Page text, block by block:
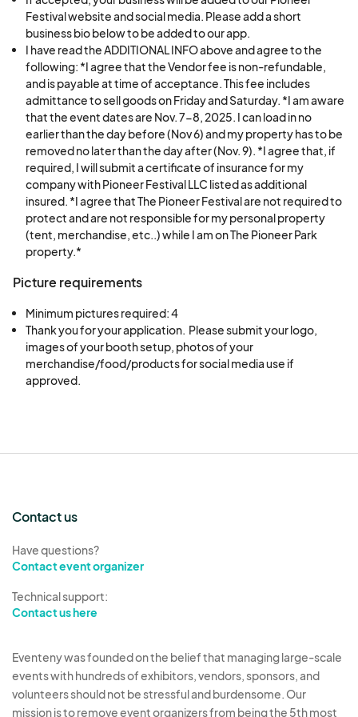
5. Live Animals; Agricultural Vendors
• Livestock Displays – Chickens, goats, sheep,
and draft horses.
• Horse; Wagon Rides – Historical-style
transportation experiences.
• Fiber Animals – Alpacas, sheep, or angora
rabbits for fiber demonstrations. Please NOTE
preference will be given to vendors in Hardee,
Highlands, Manatee, Polk and DeSoto Counties
to support the region. We are not accepting
MLMs at this time.
All vendors must conduct themselves
respectfully toward guests, staff, and other
vendors.
No profanity, political materials, offensive
signs, or inappropriate behavior will be
permitted.
The Florida Pioneer Festival reserves the right
to ask any vendor to remove items or leave the
premises without refund for non-compliance.
7.Liability & Insurance
Vendors participate at their own risk.
The Florida Pioneer Festival, its staff, Pioneer
Park, and associated parties are not
property, nor for any injuries incurred.
Vendors agree to indemnify and hold harmless
the festival and all involved parties from any
and all claims, liabilities, or damages.
appropriate protection for merchandise and
displays.
9.Media Consent
festival to use photos or videos of their
booth/products for promotional or
documentation purposes.
Festival website and social media. Please add a short
business bio below to be added to our app.
I have read the ADDITIONAL INFO above and agree to the
following: *I agree that the Vendor fee is non-refundable,
and is payable at time of acceptance. This fee includes
admittance to sell goods on Friday and Saturday. *I am aware
that the event dates are Nov. 7-8, 2025. I can load in no
earlier than the day before (Nov 6) and my property has to be
removed no later than the day after (Nov. 9). *I agree that, if
required, I will submit a certificate of insurance for my
company with Pioneer Festival LLC listed as additional
insured. *I agree that The Pioneer Festival are not required to
protect and are not responsible for my personal property
(tent, merchandise, etc..) while I am on The Pioneer Park
property.*
Picture requirements
Minimum pictures required: 4
Thank you for your application.  Please submit your logo,
images of your booth setup, photos of your
merchandise/food/products for social media use if
approved.
Contact us
Have questions?
Contact event organizer
Technical support:
Contact us here
Eventeny was founded on the belief that managing large-scale
events with hundreds of exhibitors, vendors, sponsors, and
volunteers should not be stressful and burdensome. Our
mission is to remove event organizers from being the 5th most